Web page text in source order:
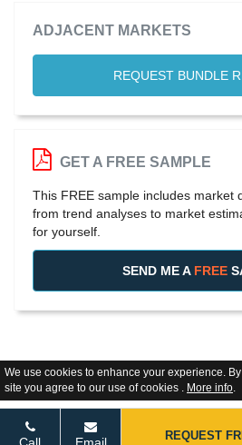
We use cookies to enhance your experience.
site you agree to our use of cookies . More info.
ADJACENT MARKETS
REQUEST BUNDLE
GET A FREE SAMPLE
This FREE sample includes market
from trend analyses to market
for yourself.
SEND ME A FREE
REQUEST